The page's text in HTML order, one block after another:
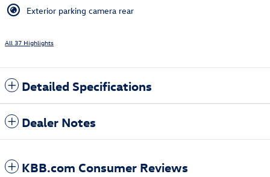
Exterior parking camera rear
All 37 Highlights
Detailed Specifications
Dealer Notes
KBB.com Consumer Reviews